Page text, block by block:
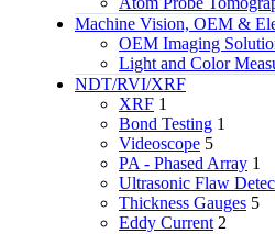
Machine Vision, OEM &
OEM Imaging
Light and Color
NDT/RVI/XRF
XRF 1
Bond Testing 1
Videoscope 5
PA - Phased Array 1
Ultrasonic Flaw
Thickness Gauges 5
Eddy Current 2